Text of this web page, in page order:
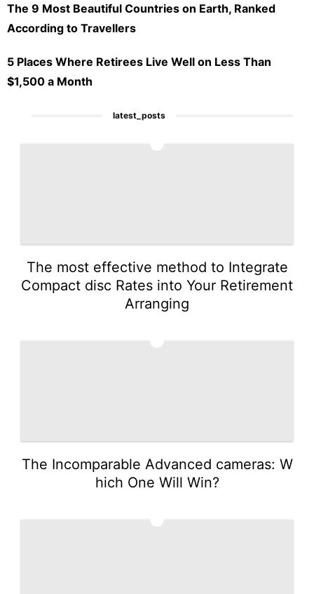
The 9 Most Beautiful Countries on Earth, Ranked
According to Travellers
5 Places Where Retirees Live Well on Less Than
$1,500 a Month
latest_posts
The most effective method to Integrate
Compact disc Rates into Your Retirement
Arranging
The Incomparable Advanced cameras: W
hich One Will Win?